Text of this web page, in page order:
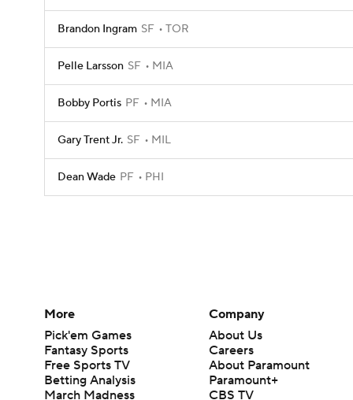
Brandon Ingram SF TOR
Pelle Larsson SF MIA
Bobby Portis PF MIA
Gary Trent Jr. SF MIL
Dean Wade PF PHI
More
Pick'em Games
Fantasy Sports
Free Sports TV
Betting Analysis
March Madness
Company
About Us
Careers
About Paramount
Paramount+
CBS TV